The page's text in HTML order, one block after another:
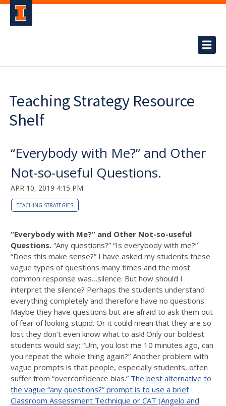
Teaching Strategy Resource
Shelf
“Everybody with Me?” and Other
Not-so-useful Questions.
APR 10, 2019 4:15 PM
TEACHING STRATEGIES
“Everybody with Me?” and Other Not-so-useful
Questions. “Any questions?” “Is everybody with me?”
“Does this make sense?” I have asked my students these
vague types of questions many times and the most
common response was…silence. But how should I
interpret the silence? Perhaps the students understand
everything completely and therefore have no questions.
Maybe they have questions but are afraid to ask them out
of fear of looking stupid. Or it could mean that they are so
lost they don’t even know what to ask! Only our boldest
students would say; “Um, you lost me 10 minutes ago, can
you repeat the whole thing again?” Another problem with
vague prompts is that people, especially students, often
suffer from “overconfidence bias.” The best alternative to
the vague “any questions?” prompt is to use a brief
Classroom Assessment Technique or CAT (Angelo and